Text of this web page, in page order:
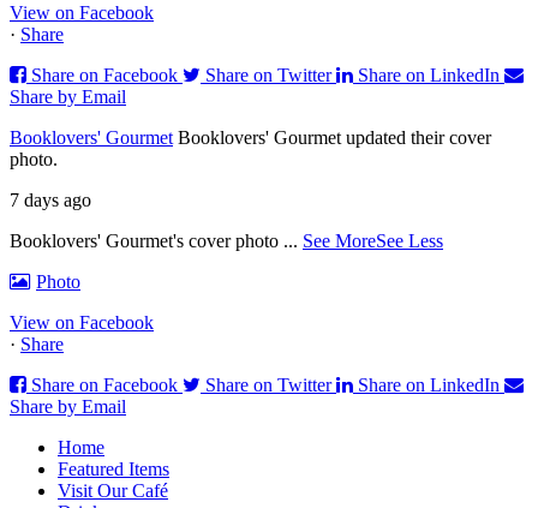
View on Facebook
· Share
Share on Facebook
Share on Twitter
Share on LinkedIn
Share by Email
Booklovers' Gourmet Booklovers' Gourmet updated their cover
photo.
7 days ago
Booklovers' Gourmet's cover photo ... See MoreSee Less
Photo
View on Facebook
· Share
Share on Facebook
Share on Twitter
Share on LinkedIn
Share by Email
Home
Featured Items
Visit Our Café